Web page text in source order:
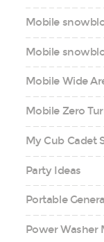
Mobile
Mobile
Mobile Wide
Mobile Zero
My Cub Cadet
Party Ideas
Portable
Power Washer